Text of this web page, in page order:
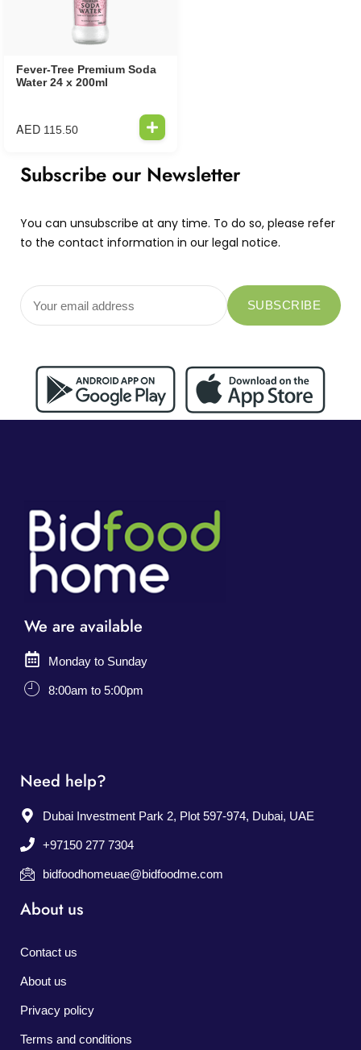
Fever-Tree Premium Soda
Water 24 x 200ml
AED 115.50
Subscribe our Newsletter
You can unsubscribe at any time. To do so, please refer
to the contact information in our legal notice.
We are available
Monday to Sunday
8:00am to 5:00pm
Need help?
Dubai Investment Park 2, Plot 597-974, Dubai, UAE
+97150 277 7304
bidfoodhomeuae@bidfoodme.com
About us
Contact us
About us
Privacy policy
Terms and conditions